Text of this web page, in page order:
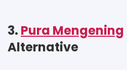
3. Pura Mengening
Alternative